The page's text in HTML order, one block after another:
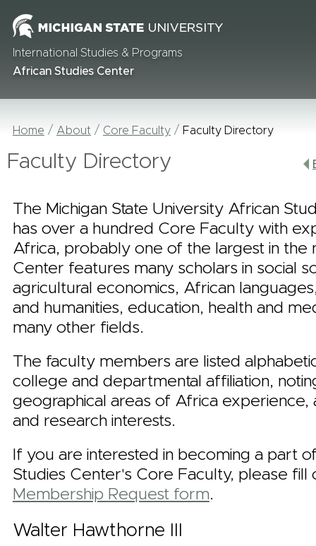
International Studies & Programs
African Studies Center
Home About Core Faculty Faculty Directory
Faculty Directory
The Michigan State University African
has over a hundred Core Faculty with
Africa, probably one of the largest in the
Center features many scholars in social
agricultural economics, African
and humanities, education, health and
many other fields.
The faculty members are listed
college and departmental affiliation,
geographical areas of Africa experience,
and research interests.
If you are interested in becoming a part
Studies Center's Core Faculty, please fill
Membership Request form.
Walter Hawthorne III